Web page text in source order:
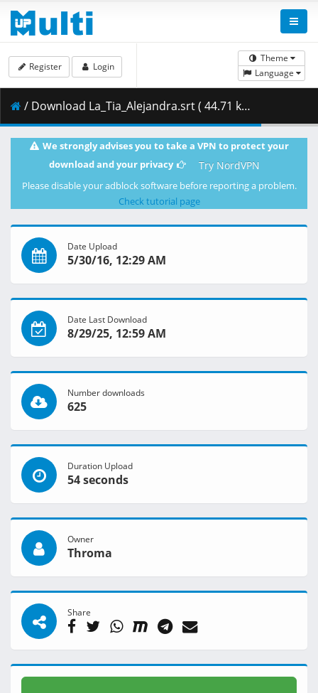
Theme
Language
Register Login
/ Download La_Tia_Alejandra.srt ( 44.71 kB )
We strongly advises you to take a VPN to protect your
download and your privacy
Try NordVPN
Please disable your adblock software before reporting a problem.
Check tutorial page
Date Upload
5/30/16, 12:29 AM
Date Last Download
8/29/25, 12:59 AM
Number downloads
625
Duration Upload
54 seconds
Owner
Throma
Share